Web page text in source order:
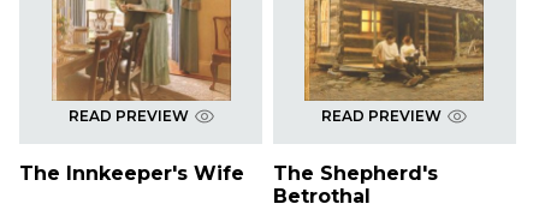
READ PREVIEW
The Innkeeper's Wife
READ PREVIEW
The Shepherd's
Betrothal